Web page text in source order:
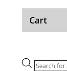
Cart
Products